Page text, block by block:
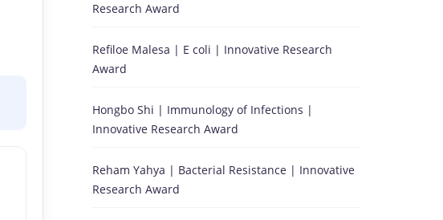
Research Award
Refiloe Malesa | E coli | Innovative Research
Award
Hongbo Shi | Immunology of Infections |
Innovative Research Award
Reham Yahya | Bacterial Resistance | Innovative
Research Award